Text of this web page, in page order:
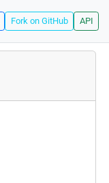
Fork on GitHub API